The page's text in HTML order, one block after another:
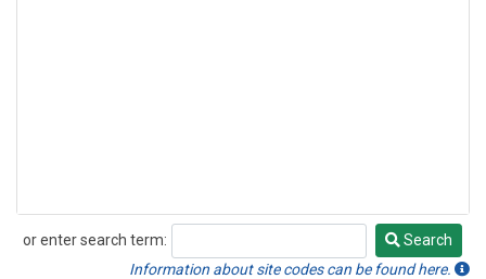
or enter search term:
Search
Search
Information about site codes can be found here.